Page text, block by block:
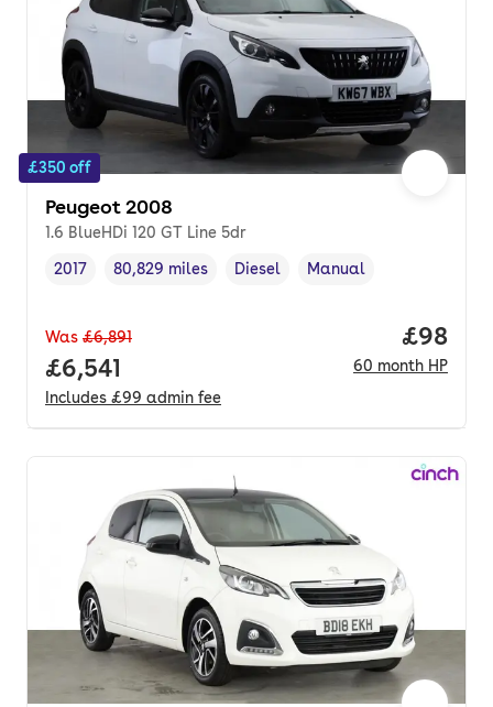
£350 off
Peugeot 2008
1.6 BlueHDi 120 GT Line 5dr
Vehicle year,
2017
Mileage,
80,829 miles
Fuel type
Diesel
Transmission type
Manual
Was £6,891
Full price.
£6,541
Includes £99 admin fee
Price
£98
60 month HP